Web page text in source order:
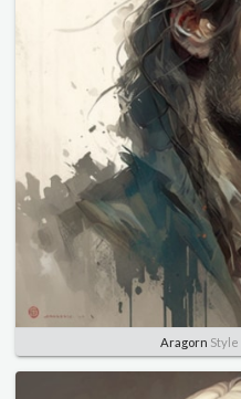
Aragorn Style